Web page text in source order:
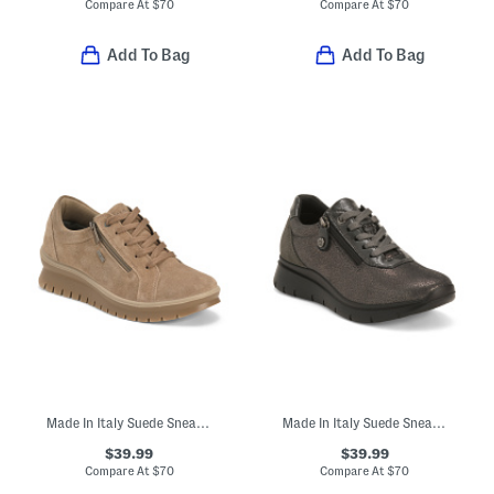
Compare At $70
Add To Bag
Compare At$70
Add To Bag
Made In Italy Suede Sneakers With Lateral Zip
$39.99
Compare At $70
Made In Italy Suede Sneakers With Lace Up And Lateral Zip Closure
$39.99
Compare At$70